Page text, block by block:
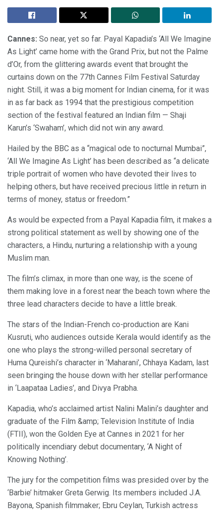
Cannes: So near, yet so far. Payal Kapadia’s ‘All We Imagine
As Light’ came home with the Grand Prix, but not the Palme
d’Or, from the glittering awards event that brought the
curtains down on the 77th Cannes Film Festival Saturday
night. Still, it was a big moment for Indian cinema, for it was
in as far back as 1994 that the prestigious competition
section of the festival featured an Indian film — Shaji
Karun’s ‘Swaham’, which did not win any award.
Hailed by the BBC as a “magical ode to nocturnal Mumbai”,
‘All We Imagine As Light’ has been described as “a delicate
triple portrait of women who have devoted their lives to
helping others, but have received precious little in return in
terms of money, status or freedom.”
As would be expected from a Payal Kapadia film, it makes a
strong political statement as well by showing one of the
characters, a Hindu, nurturing a relationship with a young
Muslim man.
The film’s climax, in more than one way, is the scene of
them making love in a forest near the beach town where the
three lead characters decide to have a little break.
The stars of the Indian-French co-production are Kani
Kusruti, who audiences outside Kerala would identify as the
one who plays the strong-willed personal secretary of
Huma Qureishi’s character in ‘Maharani’, Chhaya Kadam, last
seen bringing the house down with her stellar performance
in ‘Laapataa Ladies’, and Divya Prabha.
Kapadia, who’s acclaimed artist Nalini Malini’s daughter and
graduate of the Film &amp; Television Institute of India
(FTII), won the Golden Eye at Cannes in 2021 for her
politically incendiary debut documentary, ‘A Night of
Knowing Nothing’.
The jury for the competition films was presided over by the
‘Barbie’ hitmaker Greta Gerwig. Its members included J.A.
Bayona, Spanish filmmaker; Ebru Ceylan, Turkish actress